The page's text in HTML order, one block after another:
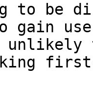
to be
gain